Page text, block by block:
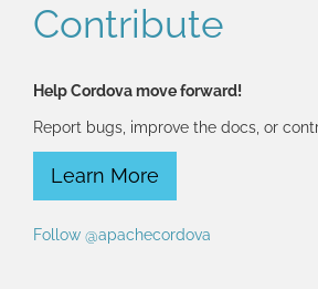
Contribute
Help Cordova move forward!
Report bugs, improve the docs, or
Learn More
Follow @apachecordova